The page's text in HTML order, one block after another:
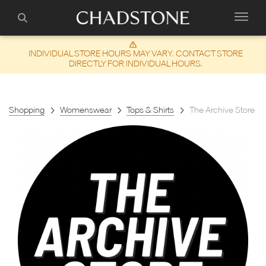
INDIVIDUAL STORE HOURS MAY VARY. CONTACT STORE
DIRECTLY FOR INDIVIDUAL HOURS.
Shopping Womenswear Tops & Shirts The Archive Store